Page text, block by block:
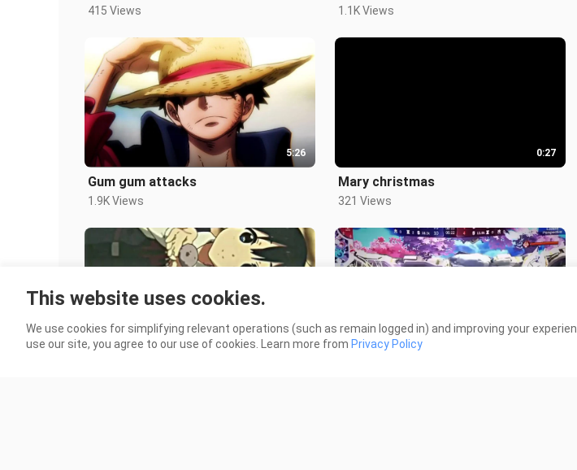
415 Views 1.1K Views
5:26
Gum gum attacks
1.9K Views
0:27
Mary christmas
321 Views
0:23
This website uses cookies.
We use cookies for simplifying relevant operations (such as remain logged in) and improving your
use our site, you agree to our use of cookies. Learn more from Privacy Policy